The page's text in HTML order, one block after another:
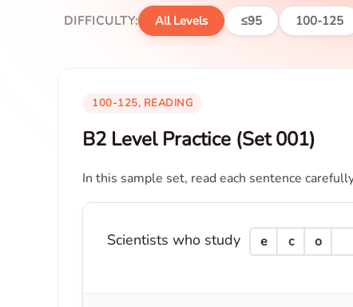
DIFFICULTY: All Levels ≤95 100-125
100-125, READING
B2 Level Practice (Set 001)
In this sample set, read each sentence
Scientists who study e c o